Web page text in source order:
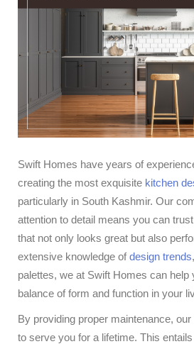
Swift Homes have years of
creating the most exquisite kitchen
particularly in South Kashmir. Our
attention to detail means you can
that not only looks great but also
extensive knowledge ofdesign trends
palettes, we at Swift Homes can help
balance of form and function in your
By providing proper maintenance,
to serve you for a lifetime. This